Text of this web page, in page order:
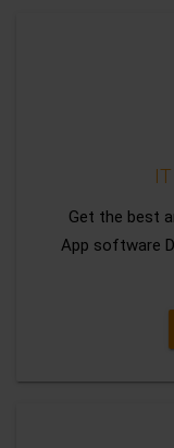
Get the best
App software